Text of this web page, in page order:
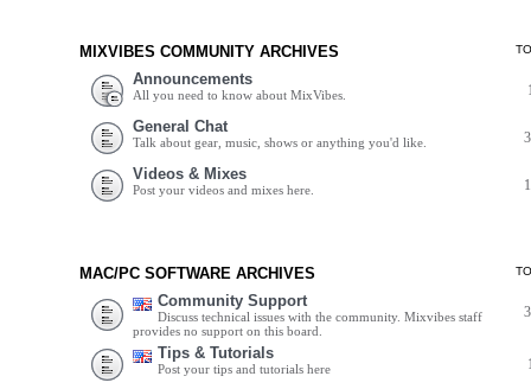
MIXVIBES COMMUNITY ARCHIVES
Announcements
All you need to know about MixVibes.
General Chat
Talk about gear, music, shows or anything you'd like.
Videos & Mixes
Post your videos and mixes here.
MAC/PC SOFTWARE ARCHIVES
Community Support
Discuss technical issues with the community. Mixvibes staff
provides no support on this board.
Tips & Tutorials
Post your tips and tutorials here